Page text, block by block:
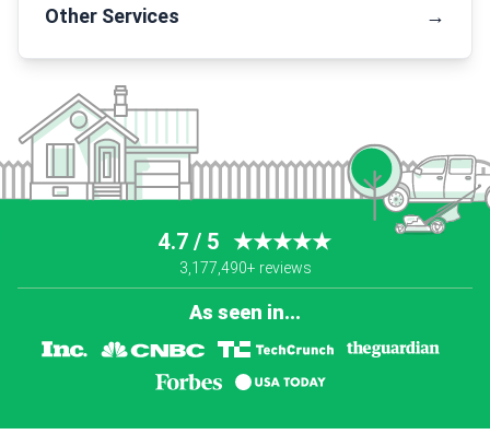
Other Services →
4.7 / 5 ★★★★★
3,177,490+ reviews
As seen in...